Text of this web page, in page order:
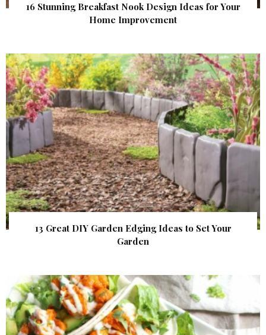
16 Stunning Breakfast Nook Design Ideas for Your
Home Improvement
13 Great DIY Garden Edging Ideas to Set Your
Garden